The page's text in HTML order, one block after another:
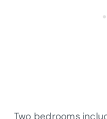
Two bedrooms